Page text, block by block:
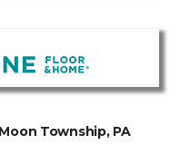
Moon Township, PA